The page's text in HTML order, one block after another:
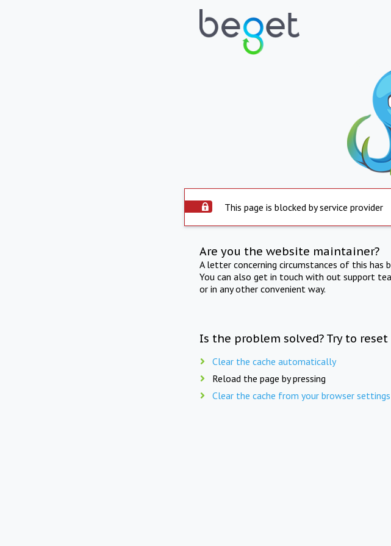
This page is blocked by service provider
Are you the website maintainer?
A letter concerning circumstances of this
You can also get in touch with out support
or in any other convenient way.
Is the problem solved? Try to
Clear the cache automatically
Reload the page by pressing
Clear the cache from your browser settings